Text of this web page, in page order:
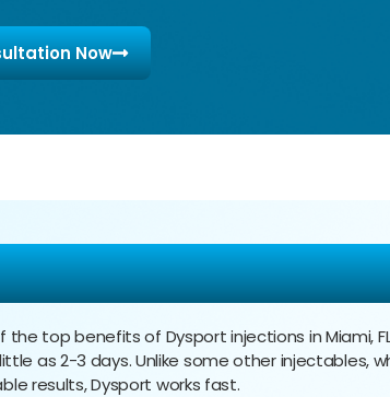
Now
of Dysport
the top benefits of Dysport injections in Miami,
as 2-3 days. Unlike some other injectables,
results, Dysport works fast.